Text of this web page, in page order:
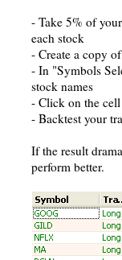
- Take 5% of
each stock
- Create a copy
- In "Symbols
stock names
- Click on the
- Backtest your
If the result
perform better.